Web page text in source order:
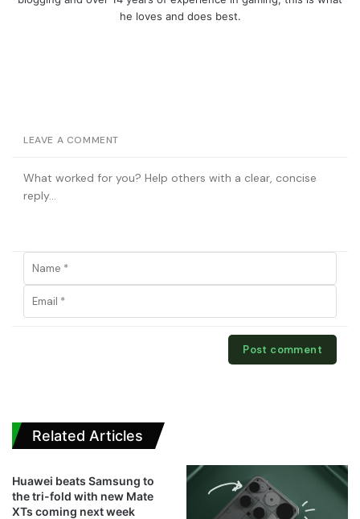
he loves and does best.
LEAVE A COMMENT
Related Articles
Huawei beats Samsung to
the tri-fold with new Mate
XTs coming next week